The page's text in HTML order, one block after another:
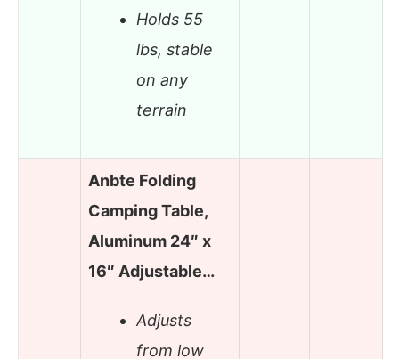
Holds 55
lbs, stable
on any
terrain
Anbte Folding
Camping Table,
Aluminum 24″ x
16″ Adjustable…
Adjusts
from low